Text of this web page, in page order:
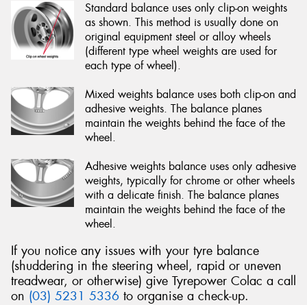
Standard balance uses only clip-on weights
as shown. This method is usually done on
original equipment steel or alloy wheels
(different type wheel weights are used for
each type of wheel).
Mixed weights balance uses both clip-on and
adhesive weights. The balance planes
maintain the weights behind the face of the
wheel.
Adhesive weights balance uses only adhesive
weights, typically for chrome or other wheels
with a delicate finish. The balance planes
maintain the weights behind the face of the
wheel.
If you notice any issues with your tyre balance
(shuddering in the steering wheel, rapid or uneven
treadwear, or otherwise) give Tyrepower Colac a call
on (03) 5231 5336 to organise a check-up.